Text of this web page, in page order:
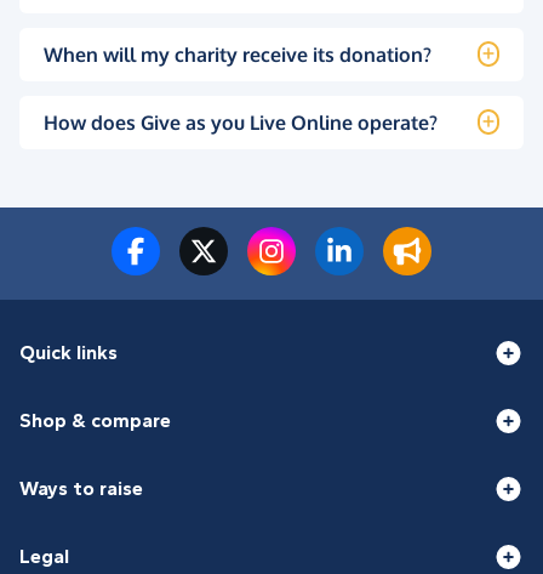
When will my charity receive its donation?
How does Give as you Live Online operate?
Quick links
Shop & compare
Ways to raise
Legal